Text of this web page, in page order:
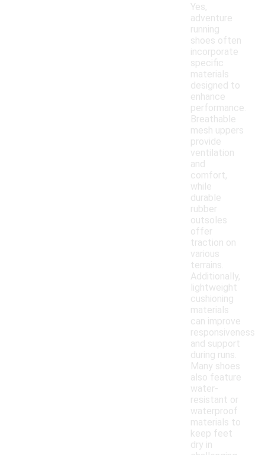
Yes,
adventure
running
shoes often
incorporate
specific
materials
designed to
enhance
performance.
Breathable
mesh uppers
provide
ventilation
and
comfort,
while
durable
rubber
outsoles
offer
traction on
various
terrains.
Additionally,
lightweight
cushioning
materials
can improve
responsiveness
and support
during runs.
Many shoes
also feature
water-
resistant or
waterproof
materials to
keep feet
dry in